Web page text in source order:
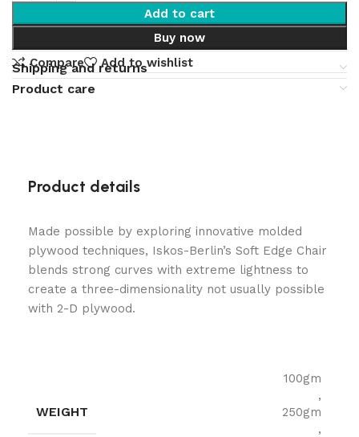
Add to cart
Buy now
Compare
Add to wishlist
Shipping and returns
Product care
Product details
Made possible by exploring innovative molded
plywood techniques, Iskos-Berlin’s Soft Edge Chair
blends strong curves with extreme lightness to
create a three-dimensionality not usually possible
with 2-D plywood.
WEIGHT
100gm
,
250gm
,